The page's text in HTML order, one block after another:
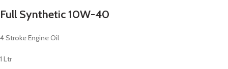
Full Synthetic 10W-40
4 Stroke Engine Oil
1 Ltr